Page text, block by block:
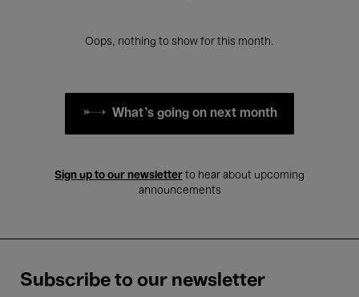
Oops, nothing to show for this month.
What's going on next month
Sign up to our newsletter to hear about upcoming
announcements
Subscribe to our newsletter